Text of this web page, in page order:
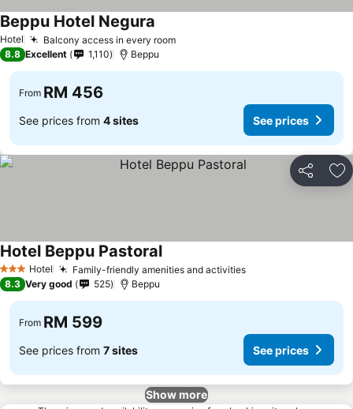
Hotel Balcony access in every room
Beppu Hotel Negura
8.8 Excellent 1,110 Beppu
From RM 456
See prices from 4 sites See prices
Share
3 StarsHotel Family-friendly amenities and activities
Hotel Beppu Pastoral
8.3 Very good 525 Beppu
From RM 599
See prices from 7 sites See prices
Show more